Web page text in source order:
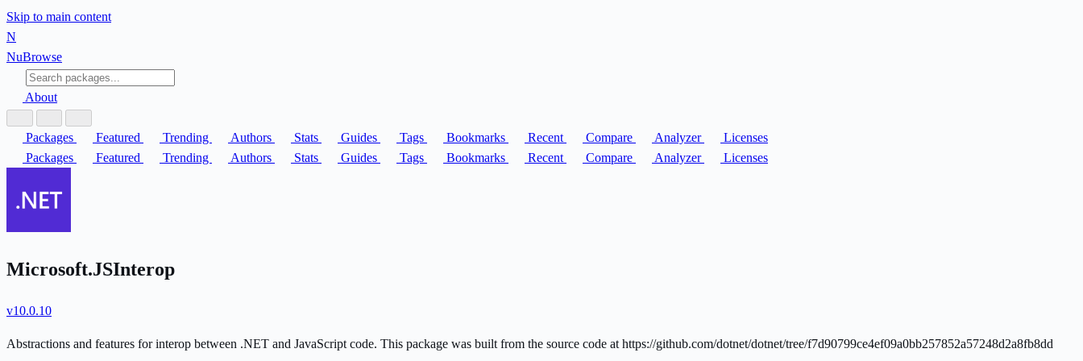
Skip to main content
N
NuBrowse
About
Packages Featured Trending Authors Stats Guides Tags Bookmarks Recent Compare Analyzer
Licenses
Packages
Featured Trending Authors Stats Guides Tags Bookmarks Recent Compare Analyzer Licenses
Microsoft.JSInterop
v10.0.10
Abstractions and features for interop between .NET and JavaScript code. This package was built from the source code at https://github.com/dotnet/dotnet/tree/f7d90799ce4ef09a0bb257852a57248d2a8fb8dd